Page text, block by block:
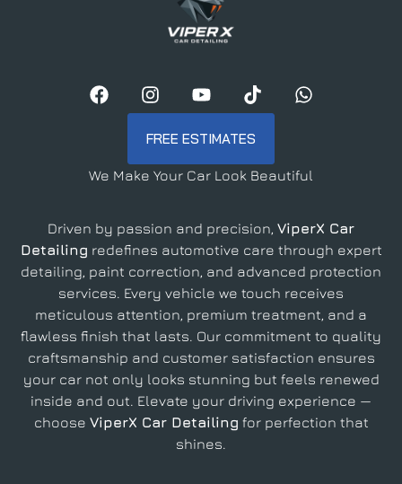
FREE ESTIMATES
We Make Your Car Look Beautiful
Driven by passion and precision, ViperX Car
Detailing redefines automotive care through expert
detailing, paint correction, and advanced protection
services. Every vehicle we touch receives
meticulous attention, premium treatment, and a
flawless finish that lasts. Our commitment to quality
craftsmanship and customer satisfaction ensures
your car not only looks stunning but feels renewed
inside and out. Elevate your driving experience —
choose ViperX Car Detailing for perfection that
shines.